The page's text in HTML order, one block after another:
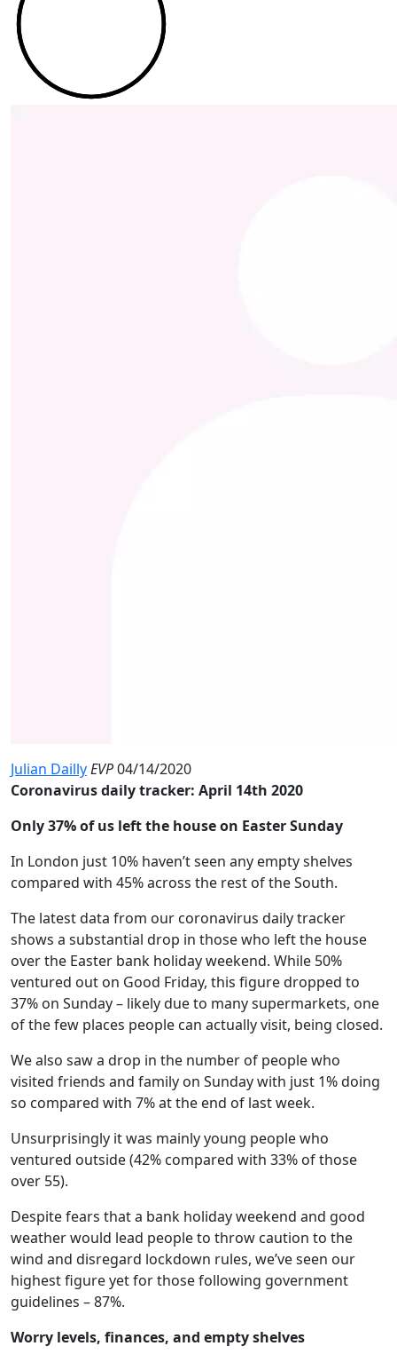
Julian DaillyEVP04/14/2020
Coronavirus daily tracker: April 14th 2020
Only 37% of us left the house on Easter Sunday
In London just 10% haven’t seen any empty shelves
compared with 45% across the rest of the South.
The latest data from our coronavirus daily tracker
shows a substantial drop in those who left the house
over the Easter bank holiday weekend. While 50%
ventured out on Good Friday, this figure dropped to
37% on Sunday – likely due to many supermarkets, one
of the few places people can actually visit, being closed.
We also saw a drop in the number of people who
visited friends and family on Sunday with just 1% doing
so compared with 7% at the end of last week.
Unsurprisingly it was mainly young people who
ventured outside (42% compared with 33% of those
over 55).
Despite fears that a bank holiday weekend and good
weather would lead people to throw caution to the
wind and disregard lockdown rules, we’ve seen our
highest figure yet for those following government
guidelines – 87%.
Worry levels, finances, and empty shelves